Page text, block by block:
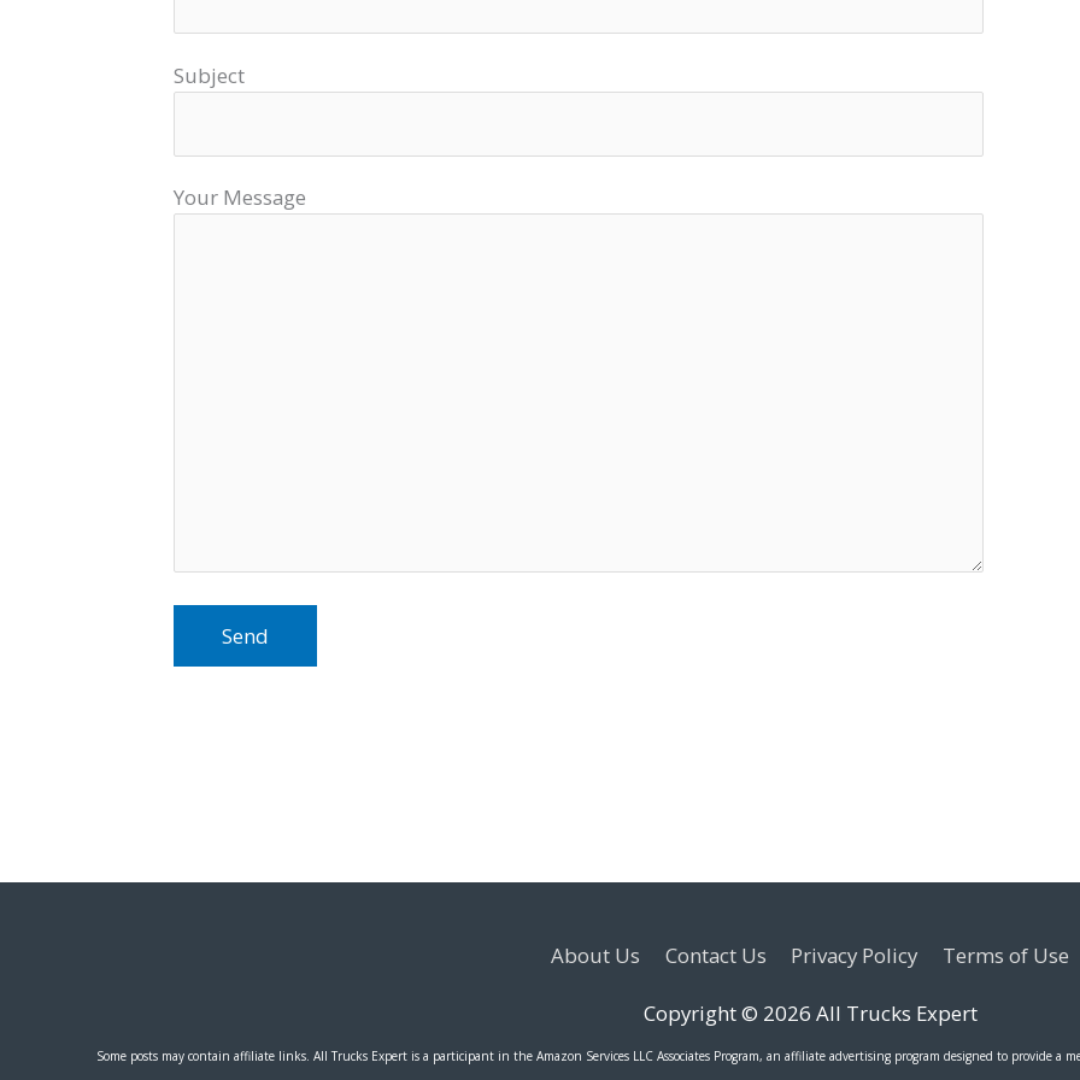
Subject
Your Message
About Us Contact Us Privacy Policy Terms of Use
Copyright © 2026 All Trucks Expert
Some posts may contain affiliate links. All Trucks Expertis a participant in the Amazon Services LLC Associates Program, an affiliate advertising program designed to provide a